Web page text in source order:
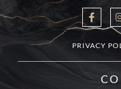
F
a
c
e
b
o
o
-
a
PRIVACY